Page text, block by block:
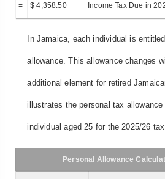
= $ 4,358.50 Income Tax Due in
In Jamaica, each individual is
allowance. This allowance changes
additional element for retired
illustrates the personal tax
individual aged 25 for the 2025/26
Personal Allowance